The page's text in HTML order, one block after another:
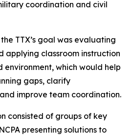
coordination and civil
TTX’s goal was evaluating
applying classroom instruction
environment, which would help
gaps, clarify
improve team coordination.
consisted of groups of key
presenting solutions to